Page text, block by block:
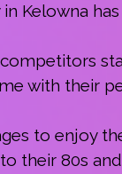
Kelowna
with their
to enjoy
their 80s